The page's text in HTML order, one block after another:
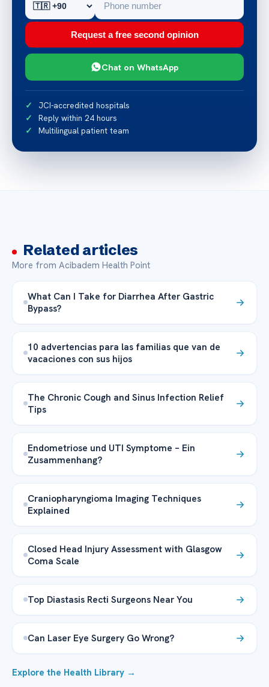
Request a free second opinion
Chat on WhatsApp
JCI-accredited hospitals
Reply within 24 hours
Multilingual patient team
Related articles
More from Acibadem Health Point
What Can I Take for Diarrhea After Gastric
Bypass?
10 advertencias para las familias que van de
vacaciones con sus hijos
The Chronic Cough and Sinus Infection Relief
Tips
Endometriose und UTI Symptome – Ein
Zusammenhang?
Craniopharyngioma Imaging Techniques
Explained
Closed Head Injury Assessment with Glasgow
Coma Scale
Top Diastasis Recti Surgeons Near You
Can Laser Eye Surgery Go Wrong?
Explore the Health Library →